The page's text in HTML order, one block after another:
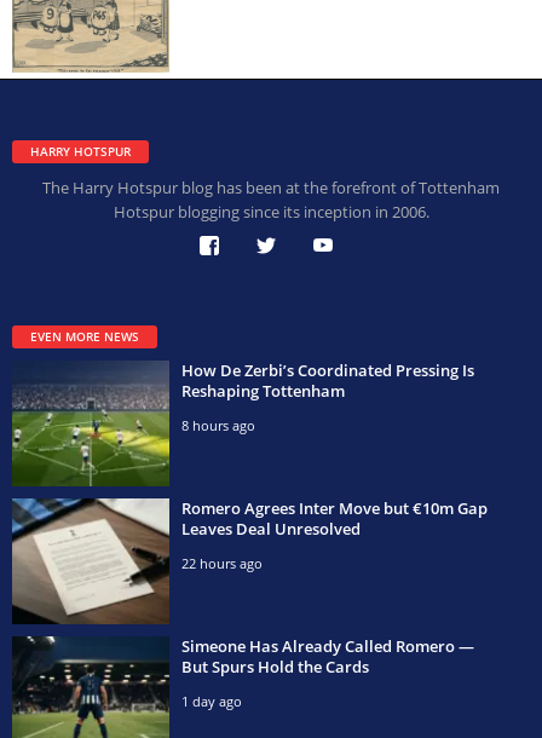
HARRY HOTSPUR
The Harry Hotspur blog has been at the forefront of Tottenham
Hotspur blogging since its inception in 2006.
EVEN MORE NEWS
How De Zerbi’s Coordinated Pressing Is
Reshaping Tottenham
8 hours ago
Romero Agrees Inter Move but €10m Gap
Leaves Deal Unresolved
22 hours ago
Simeone Has Already Called Romero —
But Spurs Hold the Cards
1 day ago